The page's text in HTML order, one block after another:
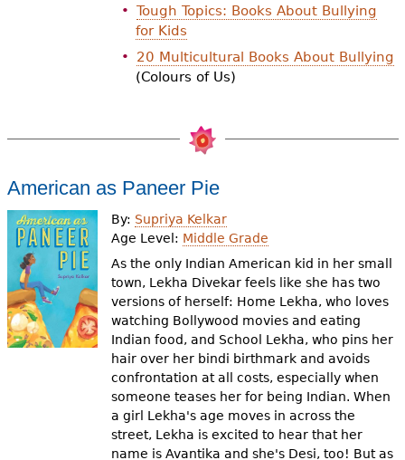
Tough Topics: Books About Bullying
for Kids
20 Multicultural Books About Bullying
(Colours of Us)
American as Paneer Pie
By: Supriya Kelkar
Age Level: Middle Grade
As the only Indian American kid in her small
town, Lekha Divekar feels like she has two
versions of herself: Home Lekha, who loves
watching Bollywood movies and eating
Indian food, and School Lekha, who pins her
hair over her bindi birthmark and avoids
confrontation at all costs, especially when
someone teases her for being Indian. When
a girl Lekha's age moves in across the
street, Lekha is excited to hear that her
name is Avantika and she's Desi, too! But as